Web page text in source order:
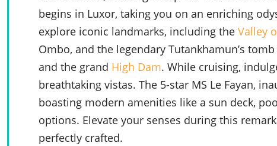
begins in Luxor, taking you on an enriching
explore iconic landmarks, including the Valley
Ombo, and the legendary Tutankhamun’s
and the grand High Dam. While cruising,
breathtaking vistas. The 5-star MS Le Fayan,
boasting modern amenities like a sun deck,
options. Elevate your senses during this
perfectly crafted.